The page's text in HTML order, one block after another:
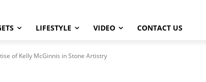
LIFESTYLE VIDEO CONTACT US
of Kelly McGinnis in Stone Artistry